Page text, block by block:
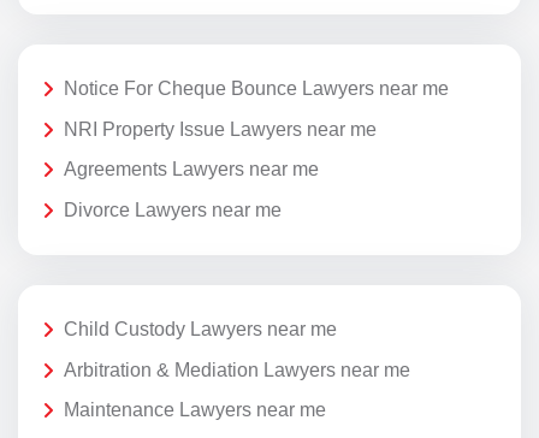
Notice For Cheque Bounce Lawyers near me
NRI Property Issue Lawyers near me
Agreements Lawyers near me
Divorce Lawyers near me
Child Custody Lawyers near me
Arbitration & Mediation Lawyers near me
Maintenance Lawyers near me